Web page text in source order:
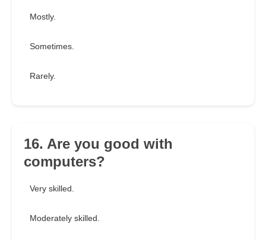
Mostly.
Sometimes.
Rarely.
16. Are you good with
computers?
Very skilled.
Moderately skilled.